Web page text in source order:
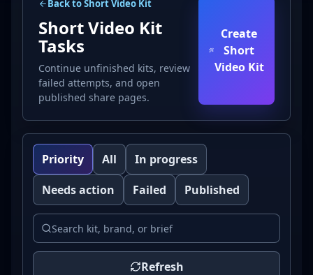
Back to Short Video Kit
Short Video Kit
Tasks
Continue unfinished kits, review
failed attempts, and open
published share pages.
Create
Short
Video Kit
Priority All
In progress
Needs action
Failed Published
Refresh